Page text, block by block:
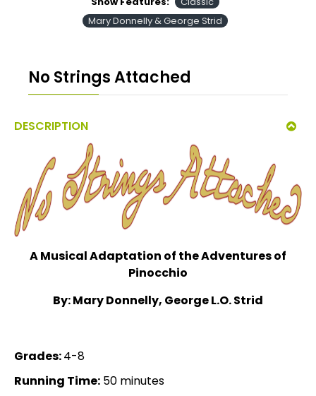
Mary Donnelly & George Strid
No Strings Attached
DESCRIPTION
A Musical Adaptation of the Adventures of
Pinocchio
By: Mary Donnelly, George L.O. Strid
Grades:4-8
Running Time: 50 minutes